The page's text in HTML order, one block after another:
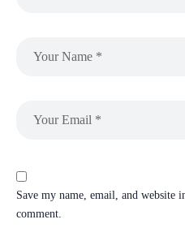
Save my name, email, and website
comment.